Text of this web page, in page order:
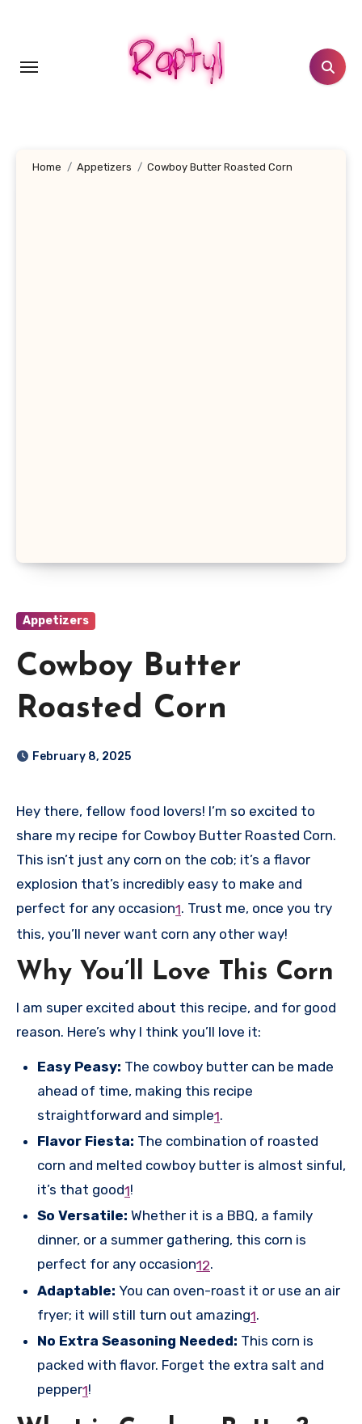
Home Appetizers Cowboy Butter Roasted Corn
Appetizers
Cowboy Butter
Roasted Corn
February 8, 2025
Hey there, fellow food lovers! I’m so excited to
share my recipe for Cowboy Butter Roasted Corn.
This isn’t just any corn on the cob; it’s a flavor
explosion that’s incredibly easy to make and
perfect for any occasion1. Trust me, once you try
this, you’ll never want corn any other way!
Why You’ll Love This Corn
I am super excited about this recipe, and for good
reason. Here’s why I think you’ll love it:
Easy Peasy: The cowboy butter can be made
ahead of time, making this recipe
straightforward and simple1.
Flavor Fiesta: The combination of roasted
corn and melted cowboy butter is almost sinful,
it’s that good1!
So Versatile: Whether it is a BBQ, a family
dinner, or a summer gathering, this corn is
perfect for any occasion12.
Adaptable: You can oven-roast it or use an air
fryer; it will still turn out amazing1.
No Extra Seasoning Needed: This corn is
packed with flavor. Forget the extra salt and
pepper1!